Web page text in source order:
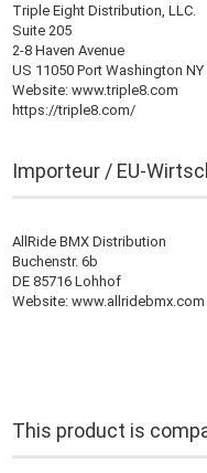
Triple Eight Distribution, LLC.
Suite 205
2-8 Haven Avenue
US 11050 Port Washington NY
Website: www.triple8.com
https://triple8.com/
Importeur / EU-
AllRide BMX Distribution
Buchenstr. 6b
DE 85716 Lohhof
Website: www.allridebmx.com
This product is